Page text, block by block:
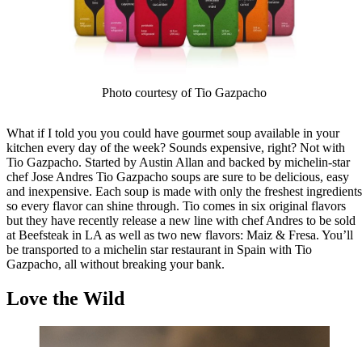
Photo courtesy of Tio Gazpacho
What if I told you you could have gourmet soup available in your
kitchen every day of the week? Sounds expensive, right? Not with
Tio Gazpacho. Started by Austin Allan and backed by michelin-star
chef Jose Andres Tio Gazpacho soups are sure to be delicious, easy
and inexpensive. Each soup is made with only the freshest ingredients
so every flavor can shine through. Tio comes in six original flavors
but they have recently release a new line with chef Andres to be sold
at Beefsteak in LA as well as two new flavors: Maiz & Fresa. You’ll
be transported to a michelin star restaurant in Spain with Tio
Gazpacho, all without breaking your bank.
Love the Wild